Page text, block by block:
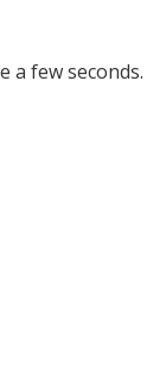
a few seconds.